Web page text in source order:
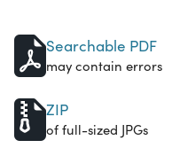
Searchable PDF
may contain errors
ZIP
of full-sized JPGs